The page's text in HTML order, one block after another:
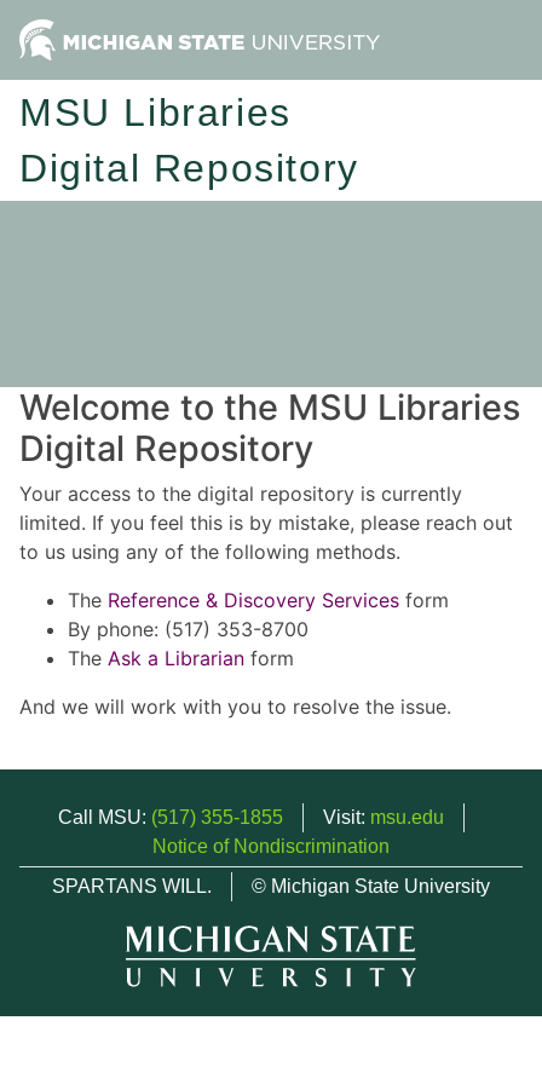
MSU Libraries
Digital Repository
Welcome to the MSU Libraries
Digital Repository
Your access to the digital repository is currently
limited. If you feel this is by mistake, please reach out
to us using any of the following methods.
The Reference & Discovery Services form
By phone: (517) 353-8700
The Ask a Librarian form
And we will work with you to resolve the issue.
Call MSU: (517) 355-1855 Visit: msu.edu
Notice of Nondiscrimination
SPARTANS WILL.
© Michigan State University